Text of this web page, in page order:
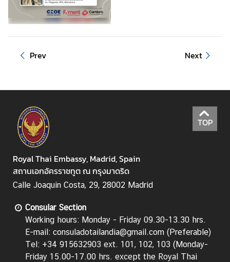
T
h
a
n
L
i
n
k
Prev Next
TOP
Royal Thai Embassy, Madrid, Spain
สถานเอกอัครราชทูต ณ กรุงมาดริด
Calle Joaquin Costa, 29, 28002 Madrid
Consular Section
Working hours: Monday - Friday 09.30-13.30 hrs.
E-mail: consuladotailandia@gmail.com (Preferable)
Tel: +34 915632903 ext. 101, 102, 103 (Monday-
Friday 15.00-17.00 hrs. except the Royal Thai